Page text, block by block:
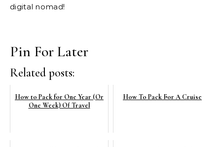
digital nomad!
Pin For Later
Related posts:
How to Pack for One Year (Or
One Week) Of Travel
How To Pack For A Cruise